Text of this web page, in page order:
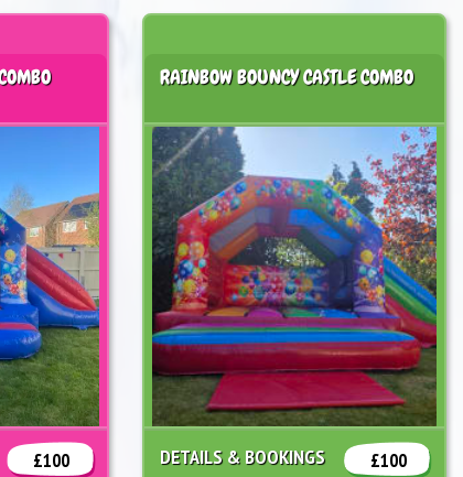
£100
RAINBOW BOUNCY CASTLE COMBO
£100
DETAILS & BOOKINGS